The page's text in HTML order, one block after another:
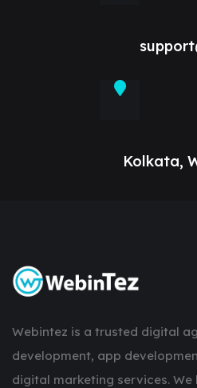
Kolkata,
Webintez is a trusted digital
development, app
digital marketing services. We